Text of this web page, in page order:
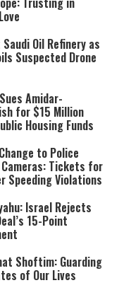
Oil Refinery as
Suspected Drone
Amidar-
for $15 Million
Housing Funds
to Police
Cameras: Tickets for
Speeding Violations
Israel Rejects
15-Point
Shoftim: Guarding
of Our Lives